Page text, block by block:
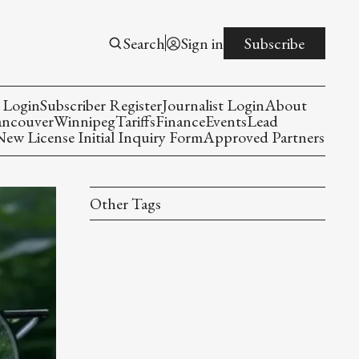
Search Sign in Subscribe
LoginSubscriber RegisterJournalist LoginAbout
WinnipegTariffsFinanceEventsLead
License Initial Inquiry FormApproved Partners
Other Tags